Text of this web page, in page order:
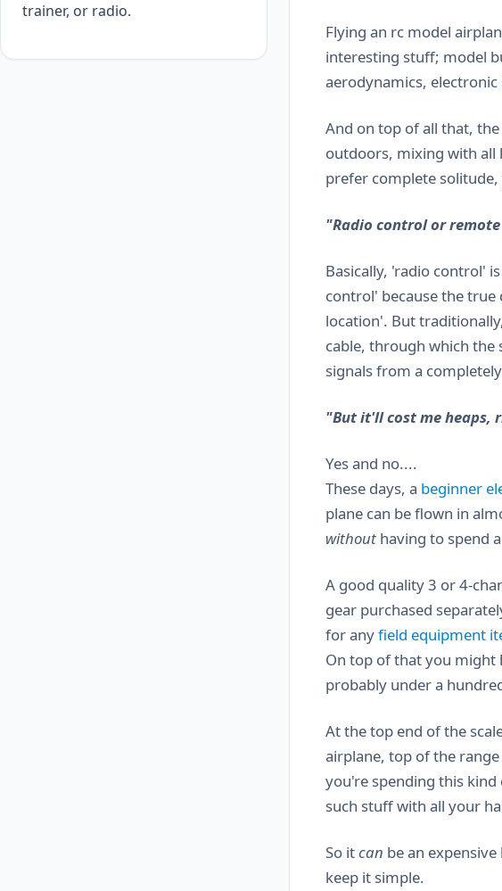
Flying an rc model
interesting stuff; model
aerodynamics, electronic
And on top of all that,
outdoors, mixing with all
prefer complete
"Radio control or
Basically, 'radio control'
control' because the
location'. But
cable, through which the
signals from a
"But it'll cost me heaps,
Yes and no....
These days, a beginner
plane can be flown in
without having to spend
A good quality 3 or 4-
gear purchased
for anyfield equipment
On top of that you might
probably under a
At the top end of the
airplane, top of the
you're spending this
such stuff with all your
So itcan be an
keep it simple.
trainer, or radio.